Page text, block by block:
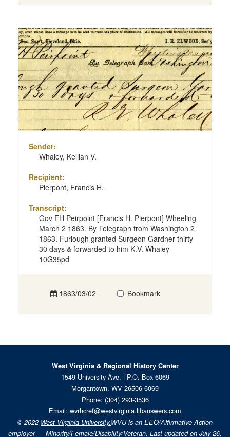
Sender:
Whaley, Kellian V.
Recipient:
Pierpont, Francis H.
Transcript:
Gov FH Peirpoint [Francis H. Pierpont] Wheeling
March 2 1863. By Telegraph from Washington 2
1863. Furlough granted Surgeon Gardner thirty
30 days & forwarded to him K.V. Whaley
10G35pd
1863/03/02 Bookmark
West Virginia & Regional History Center
1549 University Ave. | P.O. Box 6069
Morgantown, WV 26506-6069
Phone: (304) 293-3536
Email: wvrhcref@westvirginia.libanswers.com
© 2022 West Virginia University.WVU is an EEO/Affirmative Action
employer — Minority/Female/Disability/Veteran. Last updated on July 26,